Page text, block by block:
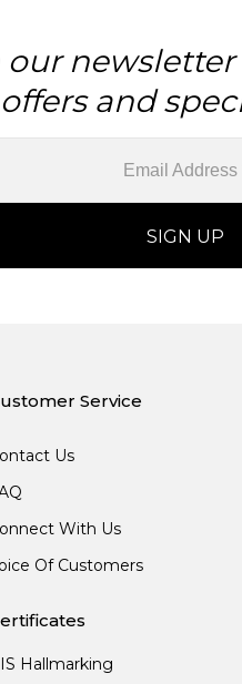
our
offers and
Service
Us
With Us
Of Customers
Hallmarking